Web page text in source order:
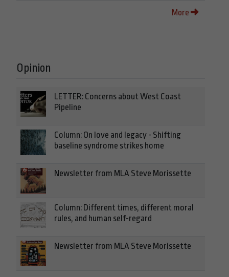
More
Opinion
LETTER: Concerns about West Coast
Pipeline
Column: On love and legacy - Shifting
baseline syndrome strikes home
Newsletter from MLA Steve Morissette
Column: Different times, different moral
rules, and human self-regard
Newsletter from MLA Steve Morissette